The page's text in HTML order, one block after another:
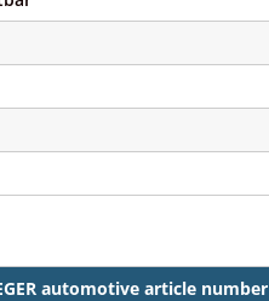
automotive article number